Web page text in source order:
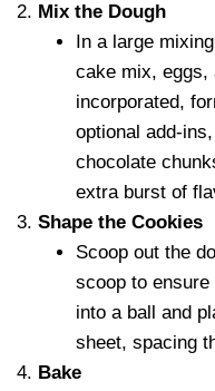
Mix the Dough
In a large
cake mix, eggs,
incorporated,
optional add-
chocolate
extra burst of
Shape the Cookies
Scoop out the
scoop to
into a ball and
sheet, spacing
Bake